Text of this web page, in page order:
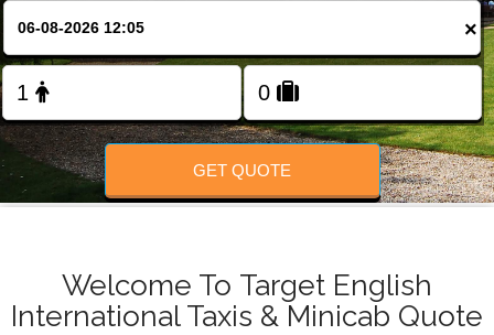
FOLLOW US
×
GET QUOTE
Welcome To Target English
International Taxis & Minicab Quote